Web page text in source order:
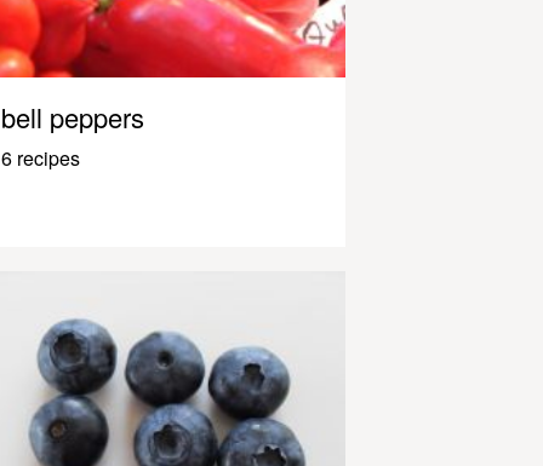
bell peppers
6 recipes